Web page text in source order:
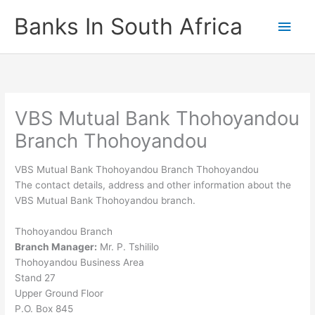
contentBanks In South Africa
Main
VBS Mutual Bank Thohoyandou
Branch Thohoyandou
VBS Mutual Bank Thohoyandou Branch Thohoyandou
The contact details, address and other information about the
VBS Mutual Bank Thohoyandou branch.
Thohoyandou Branch
Branch Manager: Mr. P. Tshililo
Thohoyandou Business Area
Stand 27
Upper Ground Floor
P.O. Box 845